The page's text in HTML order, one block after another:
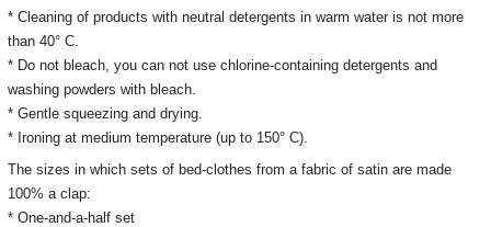
* Cleaning of products with neutral detergents in warm water is not more
than 40° C.
* Do not bleach, you can not use chlorine-containing detergents and
washing powders with bleach.
* Gentle squeezing and drying.
* Ironing at medium temperature (up to 150° C).
The sizes in which sets of bed-clothes from a fabric of satin are made
100% a clap:
* One-and-a-half set